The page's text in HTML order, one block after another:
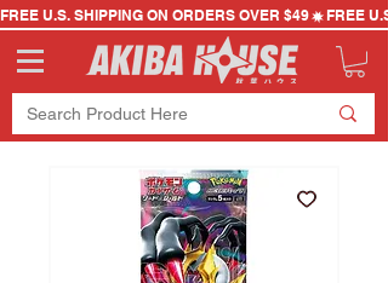
FREE U.S. SHIPPING ON ORDERS OVER $49